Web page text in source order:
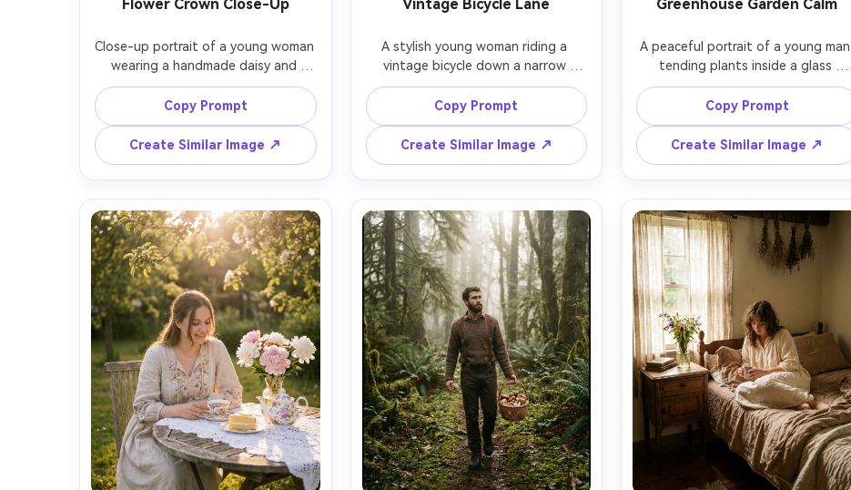
Flower Crown Close-Up
Close-up portrait of a young woman
wearing a handmade daisy and
lavender flower crown, freckles and
natural makeup, soft smile, blurred
garden background with roses,
warm sunset glow, shot on Sony
A7R V, 85mm f/1.4, tight head-and-
shoulders framing, creamy bokeh,
ultra-realistic skin and hair detail,
romantic cottagecore aesthetic --
ar 4:5
Copy Prompt
Create Similar Image ↗
Vintage Bicycle Lane
A stylish young woman riding a
vintage bicycle down a narrow
countryside lane, wearing a light
beige trench coat over a floral
dress, basket filled with fresh
flowers, hedgerows and stone walls
behind her, soft overcast light, shot
on Canon EOS R6, 35mm f/2, full-
body motion capture, natural blur,
photorealistic editorial lifestyle vibe
--ar 4:5
Copy Prompt
Create Similar Image ↗
Greenhouse Garden Calm
A peaceful portrait of a young man
tending plants inside a glass
greenhouse, rolled-up linen shirt
sleeves, earthy pants, hands holding
a small terracotta pot,
condensation on glass, diffused
afternoon light, shot on Nikon
D850, 50mm f/1.4, medium framing,
soft contrast, realistic botanical
details, gentle cottagecore mood -
-ar 4:5
Copy Prompt
Create Similar Image ↗